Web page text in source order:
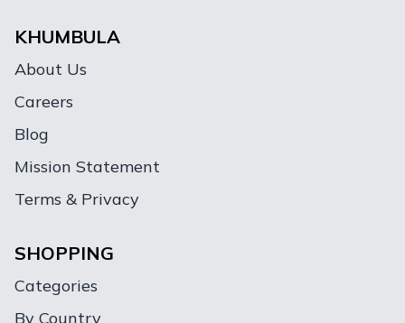
KHUMBULA
About Us
Careers
Blog
Mission Statement
Terms & Privacy
SHOPPING
Categories
By Country